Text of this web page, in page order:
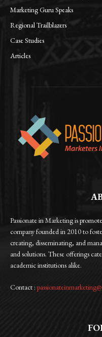
Marketing Guru Speaks
Regional Trailblazers
Case Studies
Articles
Passionate in Marketing is
company founded in 2010 to
creating, disseminating, and
and solutions. These offerings
academic institutions alike.
Contact :